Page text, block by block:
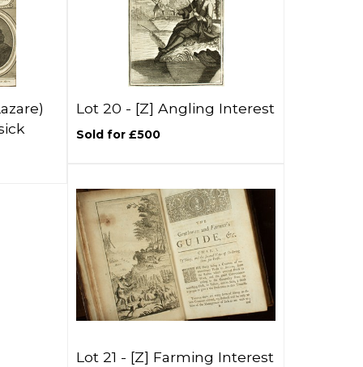
Lot 20 - [Z]Angling Interest
Sold for £500
Lot 21 - [Z] Farming Interest